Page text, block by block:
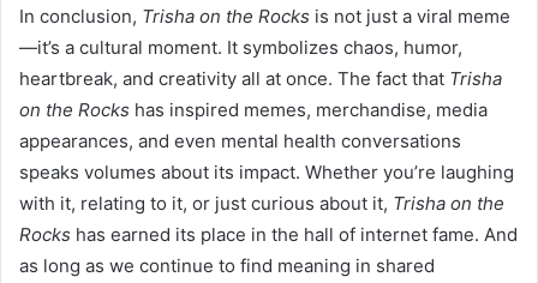
In conclusion, Trisha on the Rocks is not just a viral meme
—it’s a cultural moment. It symbolizes chaos, humor,
heartbreak, and creativity all at once. The fact that Trisha
on the Rocks has inspired memes, merchandise, media
appearances, and even mental health conversations
speaks volumes about its impact. Whether you’re laughing
with it, relating to it, or just curious about it, Trisha on the
Rocks has earned its place in the hall of internet fame. And
as long as we continue to find meaning in shared